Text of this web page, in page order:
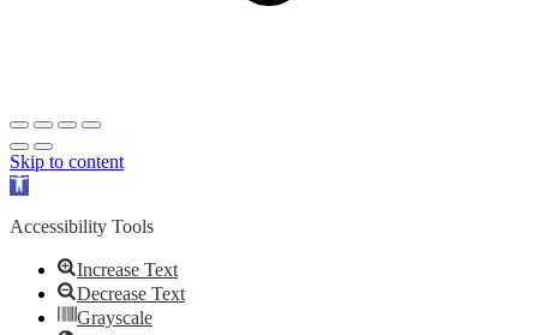
Skip to content
Open
Accessibility Tools
Increase Text
Decrease Text
Grayscale